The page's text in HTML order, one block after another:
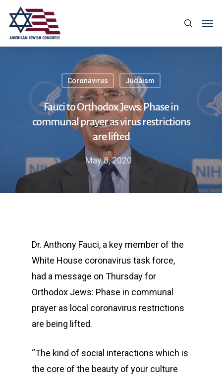
Coronavirus Judaism
Fauci to Orthodox Jews: Phase in
communal prayer as virus restrictions
are lifted
May 8, 2020
Dr. Anthony Fauci, a key member of the
White House coronavirus task force,
had a message on Thursday for
Orthodox Jews: Phase in communal
prayer as local coronavirus restrictions
are being lifted.
“The kind of social interactions which is
the core of the beauty of your culture